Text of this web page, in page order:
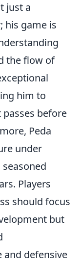
just a
his game is
the flow of
him to
before
Peda
under
Players
should focus
but
and defensive